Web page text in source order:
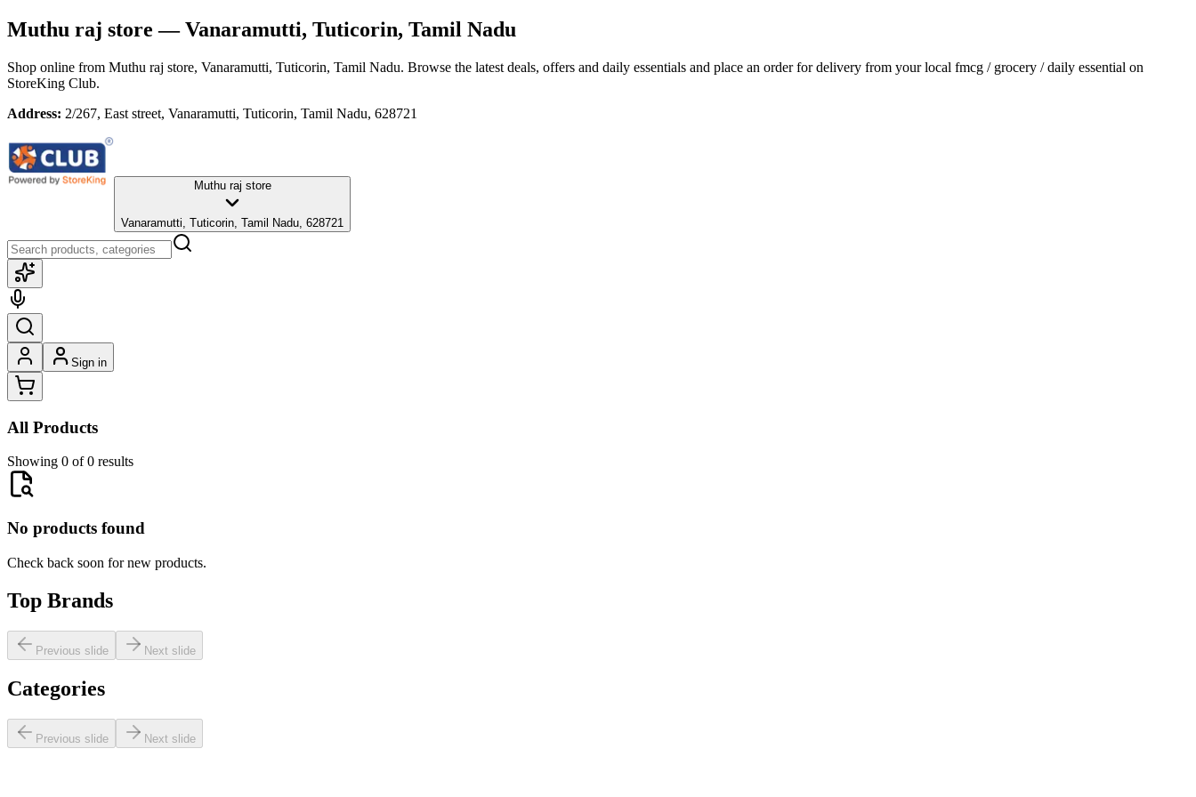
Muthu raj store — Vanaramutti, Tuticorin, Tamil Nadu
Shop online from Muthu raj store, Vanaramutti, Tuticorin, Tamil Nadu. Browse the latest deals, offers and daily essentials and place an order for delivery from your local fmcg / grocery / daily essential on
StoreKing Club.
Address: 2/267, East street, Vanaramutti, Tuticorin, Tamil Nadu, 628721
Muthu raj store
Vanaramutti, Tuticorin, Tamil Nadu, 628721
Sign in
All Products
Showing 0 of 0 results
No products found
Check back soon for new products.
Top Brands
Previous slide Next slide
Categories
Previous slide Next slide